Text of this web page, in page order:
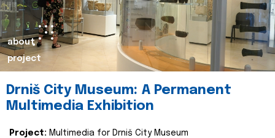
about
project
Drniš City Museum: A Permanent
Multimedia Exhibition
Project: Multimedia for Drniš City Museum